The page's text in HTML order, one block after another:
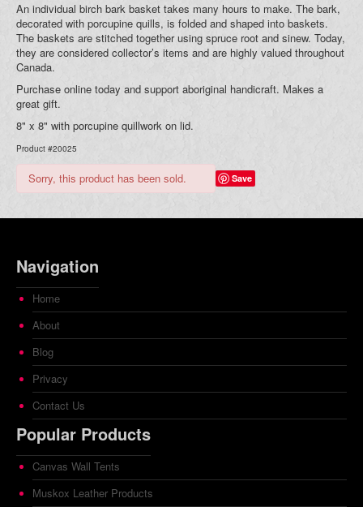
An individual birch bark basket takes many hours to make. The bark,
decorated with porcupine quills, is folded and shaped into baskets.
The baskets are stitched together using spruce root and sinew. Today,
they are considered collector’s items and are highly valued throughout
Canada.
Purchase online today and support aboriginal handicraft. Makes a
great gift.
8" x 8" with porcupine quillwork on lid.
Product #20025
Sorry, this product has been sold. Save
Navigation
Home
About
Blog
Privacy
Contact Us
Popular Products
Canvas Wall Tents
Muskox Leather Products